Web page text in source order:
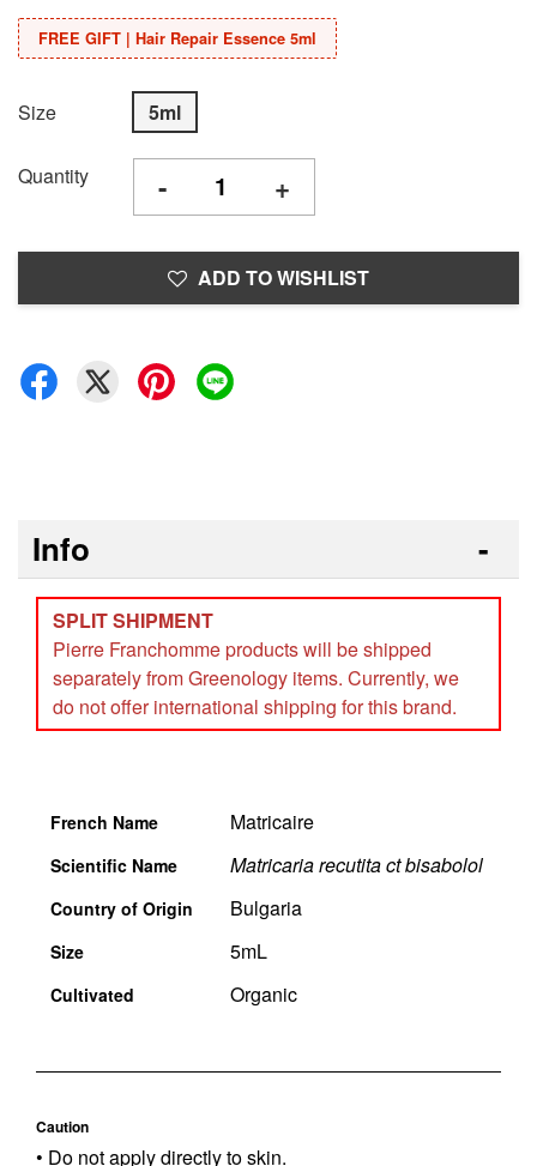
FREE GIFT | Hair Repair Essence 5ml
Size 5ml
Quantity - +
ADD TO WISHLIST
Info
SPLIT SHIPMENT
Pierre Franchomme products will be shipped
separately from Greenology items. Currently, we
do not offer international shipping for this brand.
French Name Matricaire
Scientific Name Matricaria recutita ct bisabolol
Country of Origin Bulgaria
Size 5mL
Cultivated Organic
Caution
• Do not apply directly to skin.